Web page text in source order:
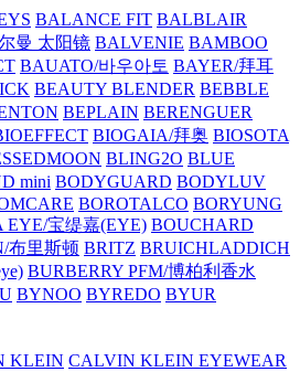
BALANCE FIT BALBLAIR
曼 太阳镜 BALVENIE BAMBOO
BAUATO/바우아토 BAYER/拜耳
BEAUTY BLENDER BEBBLE
BEPLAIN BERENGUER
BIOGAIA/拜奥 BIOSOTA
BLING2O BLUE
mini BODYGUARD BODYLUV
BOROTALCO BORYUNG
EYE/宝缇嘉(EYE) BOUCHARD
布里斯顿 BRITZ BRUICHLADDICH
BURBERRY PFM/博柏利香水
BYNOO BYREDO BYUR
KLEIN CALVIN KLEIN EYEWEAR